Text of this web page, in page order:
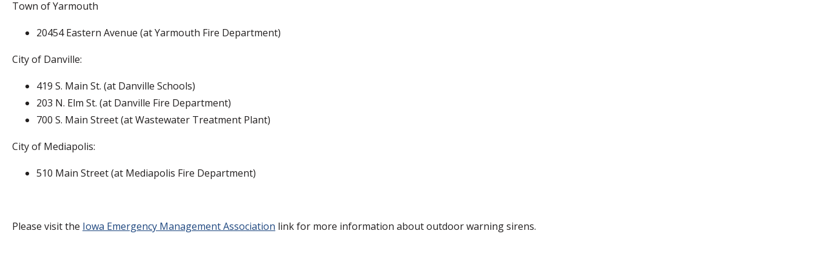
Town of Yarmouth
20454 Eastern Avenue (at Yarmouth Fire Department)
City of Danville:
419 S. Main St. (at Danville Schools)
203 N. Elm St. (at Danville Fire Department)
700 S. Main Street (at Wastewater Treatment Plant)
City of Mediapolis:
510 Main Street (at Mediapolis Fire Department)
Please visit the Iowa Emergency Management Association link for more information about outdoor warning sirens.